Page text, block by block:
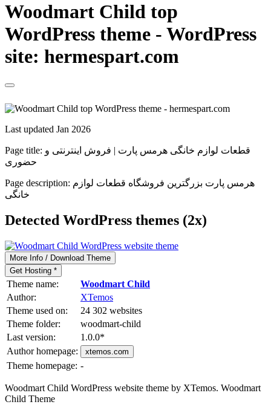
Woodmart Child top
WordPress theme - WordPress
site: hermespart.com
Last updated Jan 2026
Page title: قطعات لوازم خانگی هرمس پارت | فروش اینترنتی و
حضوری
Page description: هرمس پارت بزرگترین فروشگاه قطعات لوازم
خانگی
Detected WordPress themes (2x)
More Info / Download Theme
Get Hosting *
Theme name:
Woodmart Child
Author:
XTemos
Theme used on:
24 302 websites
Theme folder:
woodmart-child
Last version:
1.0.0*
Author homepage:
xtemos.com
Theme homepage: -
Woodmart Child WordPress website theme by XTemos. Woodmart
Child Theme